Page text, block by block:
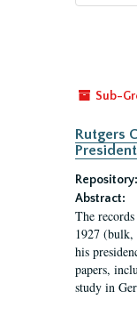
Sub-
Rutgers
Repository:
Abstract:
The
1927 (bulk,
his
papers,
study in